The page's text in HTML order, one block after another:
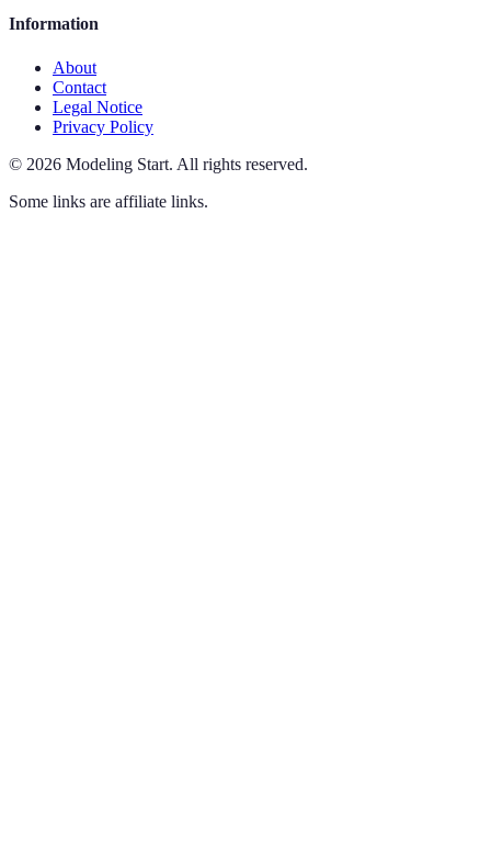
Information
About
Contact
Legal Notice
Privacy Policy
© 2026 Modeling Start. All rights reserved.
Some links are affiliate links.